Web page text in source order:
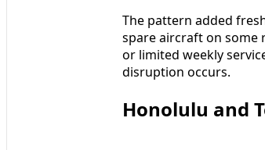
The pattern added
spare aircraft on some
or limited weekly
disruption occurs.
Honolulu and